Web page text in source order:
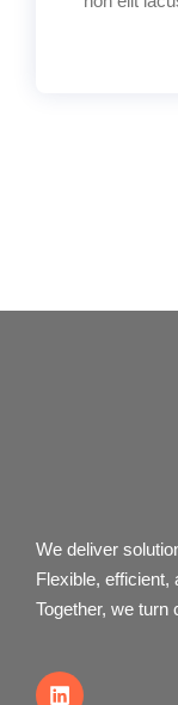
We deliver
Flexible, efficient,
Together, we turn